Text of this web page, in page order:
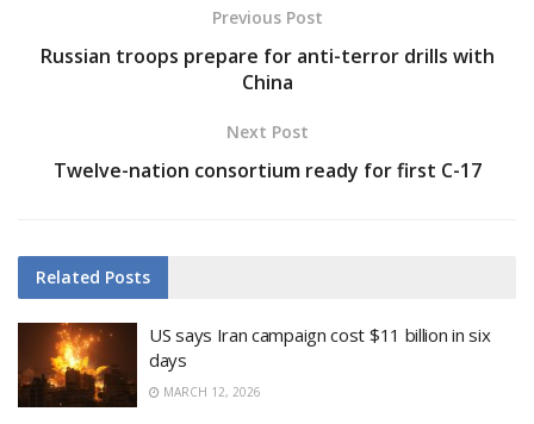
Previous Post
Russian troops prepare for anti-terror drills with
China
Next Post
Twelve-nation consortium ready for first C-17
Related Posts
US says Iran campaign cost $11 billion in six
days
MARCH 12, 2026